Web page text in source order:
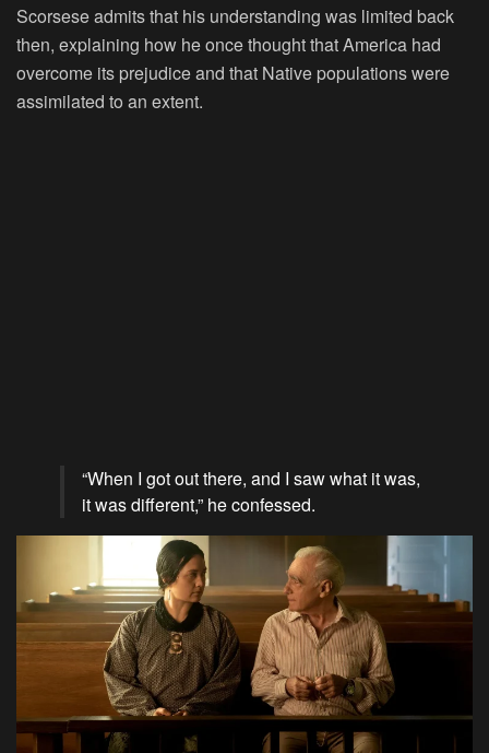
Scorsese admits that his understanding was limited back
then, explaining how he once thought that America had
overcome its prejudice and that Native populations were
assimilated to an extent.
“When I got out there, and I saw what it was,
it was different,” he confessed.